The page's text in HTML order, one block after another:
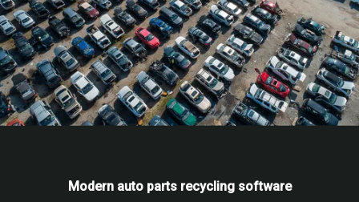
Modern auto parts recycling software